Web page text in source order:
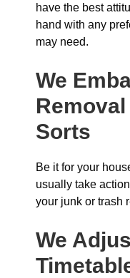
have the best
hand with any
may need.
We
Sorts
Be it for your
usually take
your junk or trash
We